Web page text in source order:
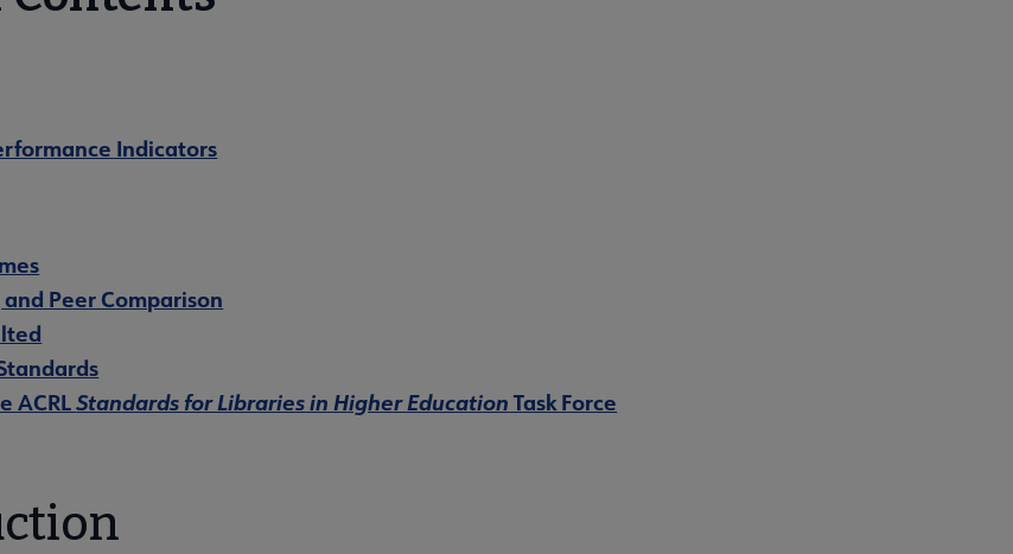
Indicators
Peer Comparison
ACRLStandards for Libraries in Higher Education Task Force